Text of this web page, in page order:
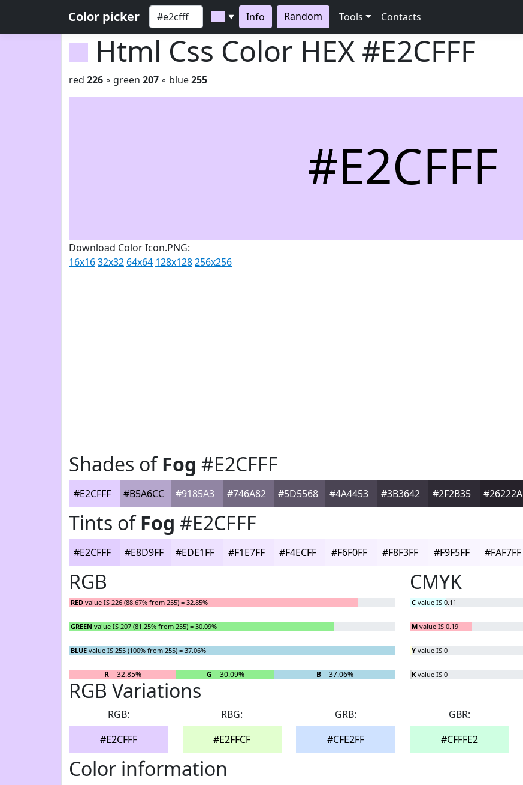
Color picker ▼ Info Random Tools Contacts
Html Css Color HEX #E2CFFF
red 226 ◦ green 207 ◦ blue255
#E2CFFF
Download Color Icon.PNG:
16x1632x32 64x64 128x128256x256
Shades ofFog #E2CFFF
#E2CFFF #B5A6CC #9185A3 #746A82 #5D5568 #4A4453 #3B3642 #2F2B35 #26222A
Tints ofFog #E2CFFF
#E2CFFF #E8D9FF #EDE1FF #F1E7FF #F4ECFF #F6F0FF #F8F3FF #F9F5FF #FAF7FF
RGB
RED value IS 226 (88.67% from 255) = 32.85%
GREEN value IS 207 (81.25% from 255) = 30.09%
BLUE value IS 255 (100% from 255) = 37.06%
R= 32.85% G = 30.09% B= 37.06%
CMYK
C value IS 0.11
M value IS 0.19
Y value IS 0
K value IS 0
RGB Variations
RGB:
#E2CFFF
RBG:
#E2FFCF
GRB:
#CFE2FF
GBR:
#CFFFE2
Color information